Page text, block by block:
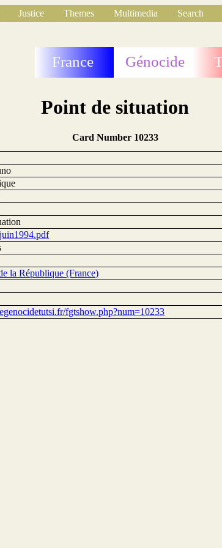
Justice Themes Multimedia Search
France Génocide
Point de situation
Card Number 10233
la République (France)
fgtshow.php?num=10233